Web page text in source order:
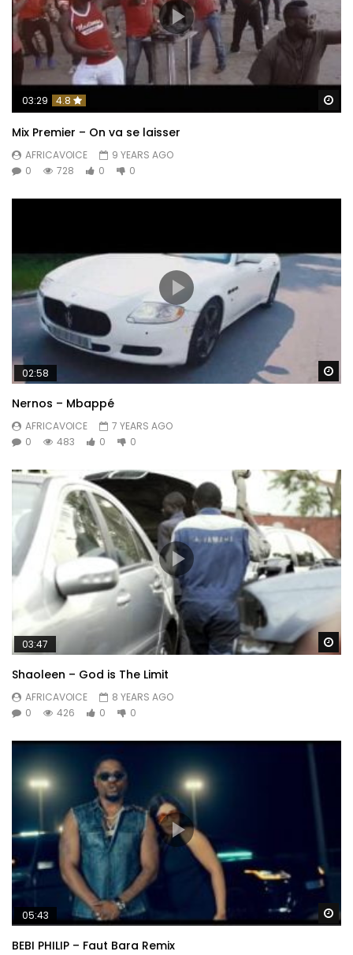
03:29 4.8
Mix Premier – On va se laisser
AFRICAVOICE
9 YEARS AGO
0
728 0 0
02:58
Nernos – Mbappé
AFRICAVOICE
7 YEARS AGO
0
483 0 0
03:47
Shaoleen – God is The Limit
AFRICAVOICE
8 YEARS AGO
0
426 0 0
05:43
BEBI PHILIP – Faut Bara Remix